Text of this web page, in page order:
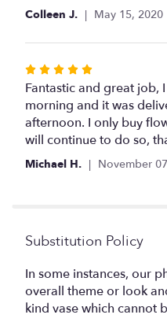
Colleen J. May 15, 2020
Rated
5
out
of
5
stars
Fantastic and great job,
morning and it was
afternoon. I only buy
will continue to do so,
Michael H. November
Substitution Policy
In some instances, our
overall theme or look
kind vase which cannot